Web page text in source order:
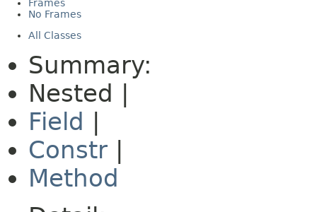
Frames
No Frames
All Classes
Summary:
Nested |
Field
Constr
Method